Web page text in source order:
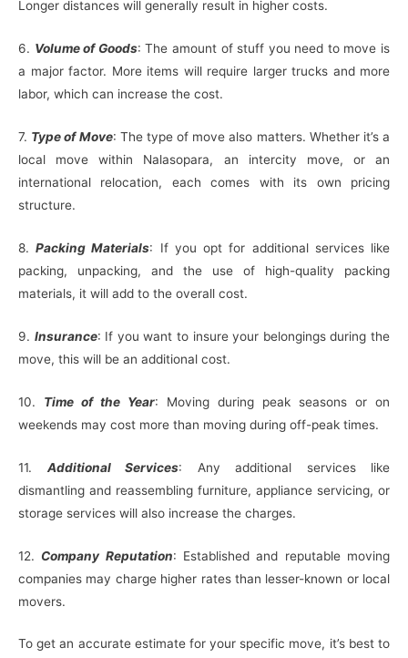
Longer distances will generally result in higher costs.
6. Volume of Goods: The amount of stuff you need to move is
a major factor. More items will require larger trucks and more
labor, which can increase the cost.
7. Type of Move: The type of move also matters. Whether it’s a
local move within Nalasopara, an intercity move, or an
international relocation, each comes with its own pricing
structure.
8.Packing Materials: If you opt for additional services like
packing, unpacking, and the use of high-quality packing
materials, it will add to the overall cost.
9. Insurance: If you want to insure your belongings during the
move, this will be an additional cost.
10. Time of the Year: Moving during peak seasons or on
weekends may cost more than moving during off-peak times.
11. Additional Services: Any additional services like
dismantling and reassembling furniture, appliance servicing, or
storage services will also increase the charges.
12. Company Reputation: Established and reputable moving
companies may charge higher rates than lesser-known or local
movers.
To get an accurate estimate for your specific move, it’s best to